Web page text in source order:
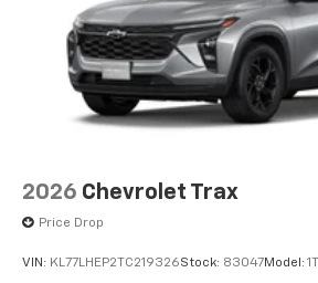
2026 Chevrolet Trax
Price Drop
VIN: KL77LHEP2TC219326Stock: 83047Model: